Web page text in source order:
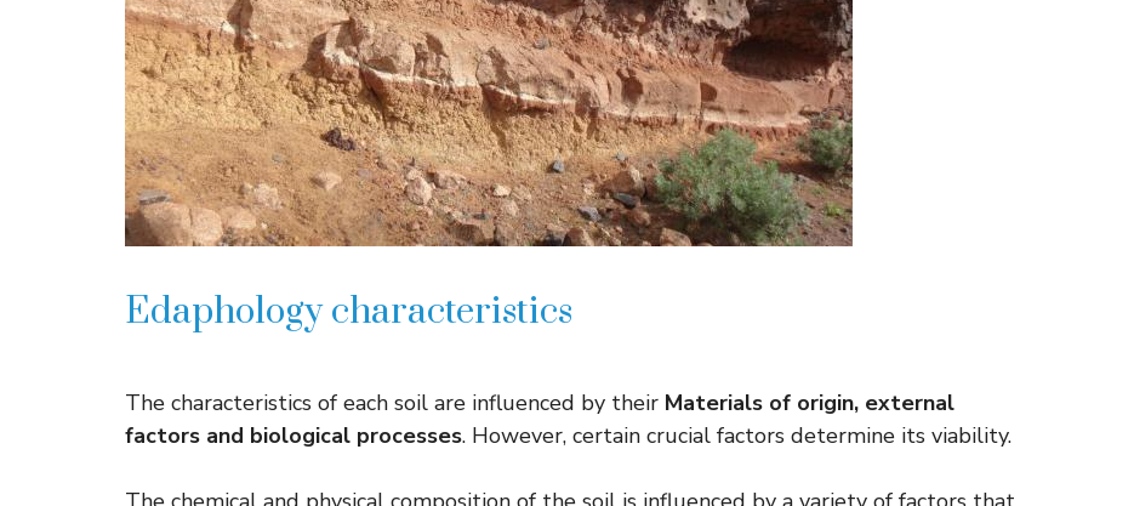
Edaphology characteristics
The characteristics of each soil are influenced by their Materials of origin, external
factors and biological processes. However, certain crucial factors determine its viability.